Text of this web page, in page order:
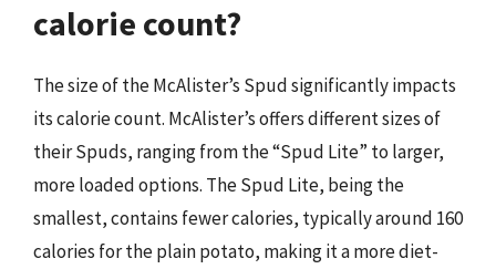
calorie count?
The size of the McAlister’s Spud significantly impacts
its calorie count. McAlister’s offers different sizes of
their Spuds, ranging from the “Spud Lite” to larger,
more loaded options. The Spud Lite, being the
smallest, contains fewer calories, typically around 160
calories for the plain potato, making it a more diet-